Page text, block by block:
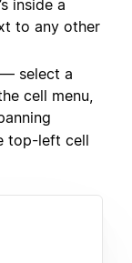
inside a
to any other
— select a
cell menu,
top-left cell